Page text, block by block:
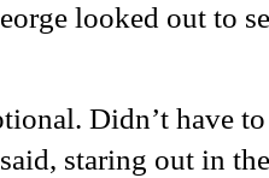
looked out to
Didn’t have
staring out in